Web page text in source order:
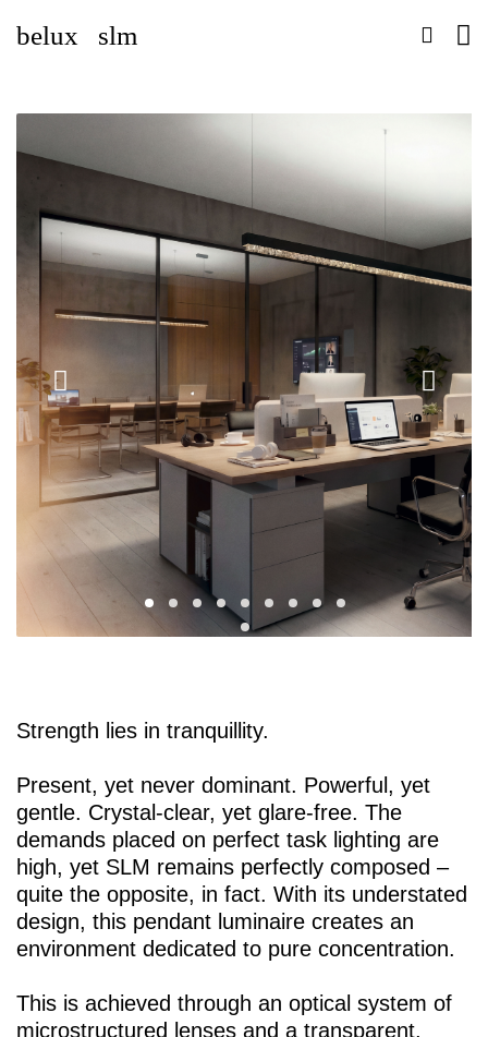
belux slm
Strength lies in tranquillity.
Present, yet never dominant. Powerful, yet
gentle. Crystal-clear, yet glare-free. The
demands placed on perfect task lighting are
high, yet SLM remains perfectly composed –
quite the opposite, in fact. With its understated
design, this pendant luminaire creates an
environment dedicated to pure concentration.
This is achieved through an optical system of
microstructured lenses and a transparent,